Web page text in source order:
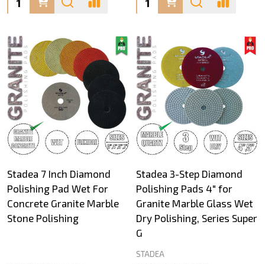
Stadea 7 Inch Diamond
Polishing Pad Wet For
Concrete Granite Marble
Stone Polishing
Stadea 3-Step Diamond
Polishing Pads 4" for
Granite Marble Glass Wet
Dry Polishing, Series Super
G
STADEA